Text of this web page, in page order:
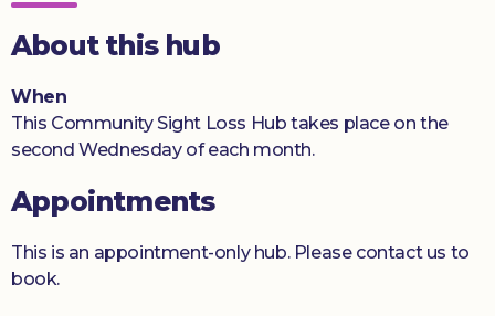
About this hub
When
This Community Sight Loss Hub takes place on the
second Wednesday of each month.
Appointments
This is an appointment-only hub. Please contact us to
book.